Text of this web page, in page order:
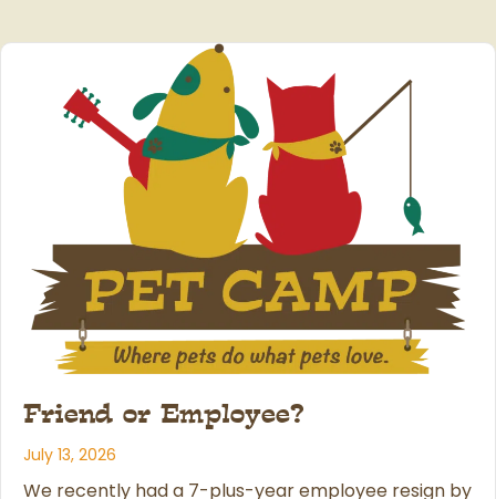
Friend or Employee?
July 13, 2026
We recently had a 7-plus-year employee resign by